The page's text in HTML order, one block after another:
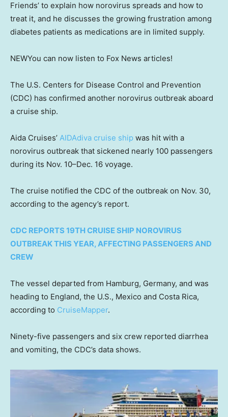
Friends’ to explain how norovirus spreads and how to
treat it, and he discusses the growing frustration among
diabetes patients as medications are in limited supply.
NEWYou can now listen to Fox News articles!
The U.S. Centers for Disease Control and Prevention
(CDC) has confirmed another norovirus outbreak aboard
a cruise ship.
Aida Cruises’ AIDAdiva cruise ship was hit with a
norovirus outbreak that sickened nearly 100 passengers
during its Nov. 10–Dec. 16 voyage.
The cruise notified the CDC of the outbreak on Nov. 30,
according to the agency’s report.
CDC REPORTS 19TH CRUISE SHIP NOROVIRUS
OUTBREAK THIS YEAR, AFFECTING PASSENGERS AND
CREW
The vessel departed from Hamburg, Germany, and was
heading to England, the U.S., Mexico and Costa Rica,
according to CruiseMapper.
Ninety-five passengers and six crew reported diarrhea
and vomiting, the CDC’s data shows.